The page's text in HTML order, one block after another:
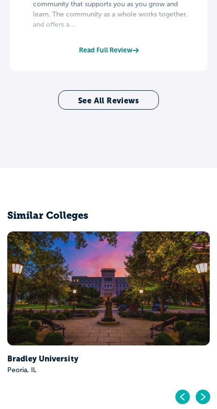
community that supports you as you grow and
learn. The community as a whole works together,
and offers a...
Read Full Review
See All Reviews
Similar Colleges
Eastern Illinois University
Charleston, IL